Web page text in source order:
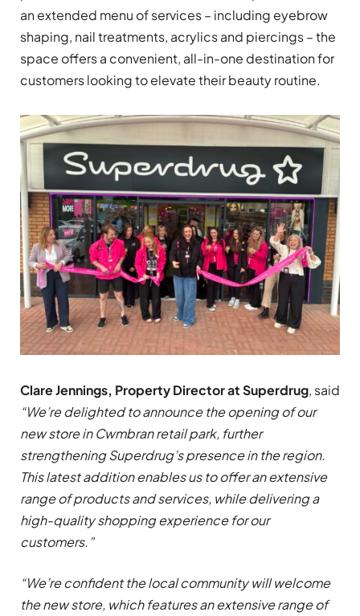
an extended menu of services – including eyebrow
shaping, nail treatments, acrylics and piercings – the
space offers a convenient, all-in-one destination for
customers looking to elevate their beauty routine.
Clare Jennings, Property Director at Superdrug, said
“We’re delighted to announce the opening of our
new store inCwmbranretail park, further
strengthening Superdrug’s presence in the region.
This latest addition enables us to offer an extensive
range of products and services, while delivering a
high-quality shopping experience for our
customers.”
“We’re confident the local community will welcome
the new store, which features an extensive range of